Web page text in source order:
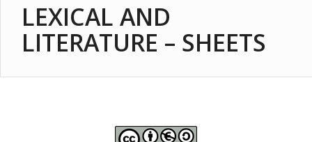
LEXICAL AND
LITERATURE – SHEETS